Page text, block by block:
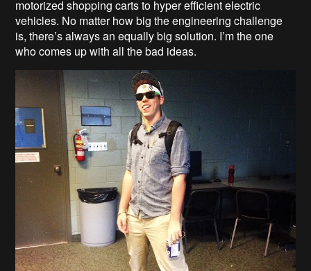
motorized shopping carts to hyper efficient electric
vehicles. No matter how big the engineering challenge
is, there’s always an equally big solution. I’m the one
who comes up with all the bad ideas.